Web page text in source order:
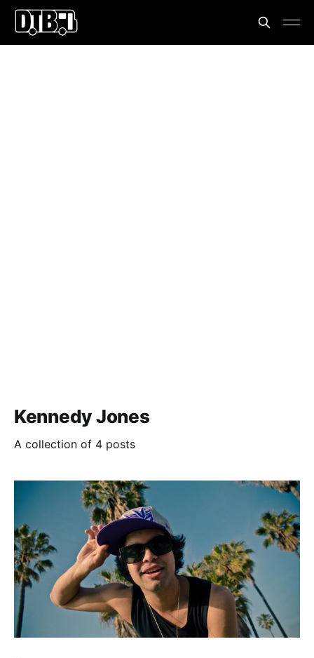
Kennedy Jones
A collection of 4 posts